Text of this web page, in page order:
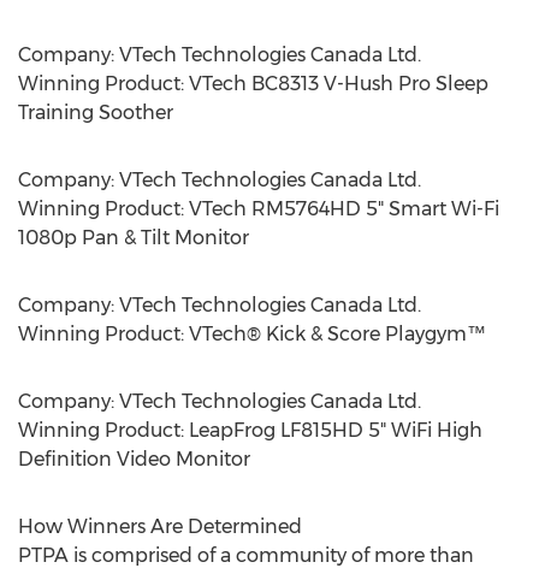
Company: VTech Technologies Canada Ltd.
Winning Product: VTech BC8313 V-Hush Pro Sleep
Training Soother
Company: VTech Technologies Canada Ltd.
Winning Product: VTech RM5764HD 5" Smart Wi-Fi
1080p Pan & Tilt Monitor
Company: VTech Technologies Canada Ltd.
Winning Product: VTech® Kick & Score Playgym™
Company: VTech Technologies Canada Ltd.
Winning Product: LeapFrog LF815HD 5" WiFi High
Definition Video Monitor
How Winners Are Determined
PTPA is comprised of a community of more than